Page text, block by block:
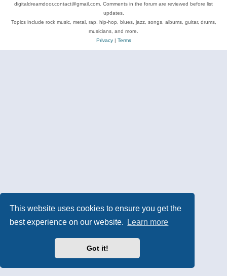
This website uses cookies to ensure you get the
best experience on our website.
Learn more
Got it!
digitaldreamdoor.contact@gmail.com. Comments in the forum are reviewed before list
updates.
Topics include rock music, metal, rap, hip-hop, blues, jazz, songs, albums, guitar, drums,
musicians, and more.
Privacy| Terms